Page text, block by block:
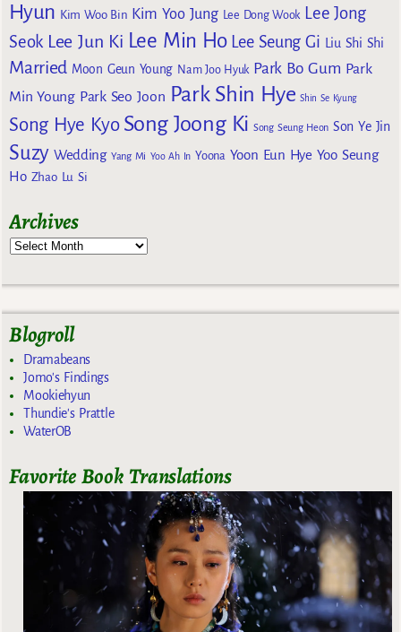
Hyun Kim Woo Bin Kim Yoo Jung Lee Dong Wook Lee Jong
Seok Lee Jun Ki Lee Min Ho Lee Seung Gi Liu Shi Shi
Married Moon Geun Young Nam Joo Hyuk Park Bo Gum Park
Min Young Park Seo Joon Park Shin Hye Shin Se Kyung
Song Hye Kyo Song Joong Ki Song Seung Heon Son Ye Jin
Suzy Wedding Yang Mi Yoo Ah In Yoona Yoon Eun Hye Yoo Seung
Ho Zhao Lu Si
Archives
Blogroll
Dramabeans
Jomo's Findings
Mookiehyun
Thundie's Prattle
WaterOB
Favorite Book Translations